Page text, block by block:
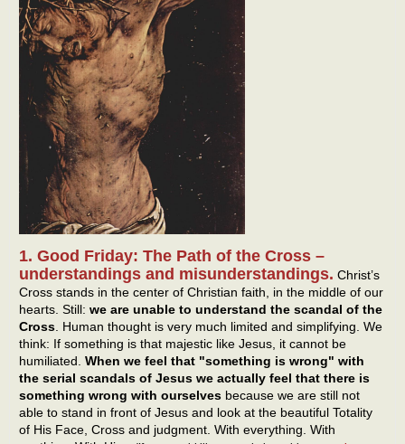
1. Good Friday: The Path of the Cross –
understandings and misunderstandings. Christ’s
Cross stands in the center of Christian faith, in the middle of our
hearts. Still: we are unable to understand the scandal of the
Cross . Human thought is very much limited and simplifying. We
think: If something is that majestic like Jesus, it cannot be
humiliated. When we feel that "something is wrong" with
the serial scandals of Jesus we actually feel that there is
something wrong with ourselves because we are still not
able to stand in front of Jesus and look at the beautiful Totality
of His Face, Cross and judgment. With everything. With